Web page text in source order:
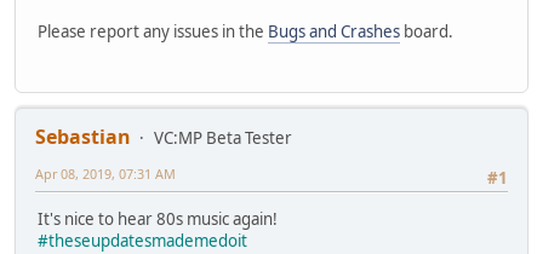
Please report any issues in the Bugs and Crashes board.
Sebastian
VC:MP Beta Tester
#1
Apr 08, 2019, 07:31 AM
It's nice to hear 80s music again!
#theseupdatesmademedoit